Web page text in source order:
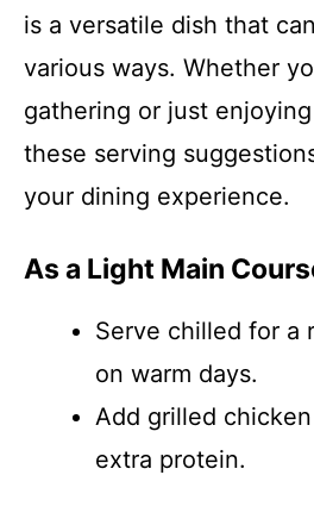
is a versatile dish that
various ways. Whether
gathering or just
these serving
your dining experience.
As a Light Main
Serve chilled for a
on warm days.
Add grilled
extra protein.